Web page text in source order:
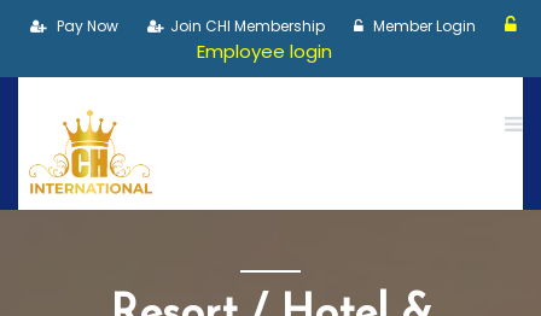
Pay Now Join CHI Membership Member Login
Employee login